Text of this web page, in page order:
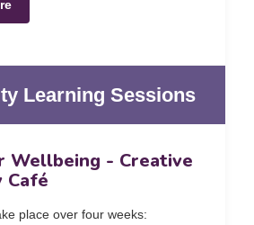
Learning Sessions
Wellbeing - Creative
Café
place over four weeks: